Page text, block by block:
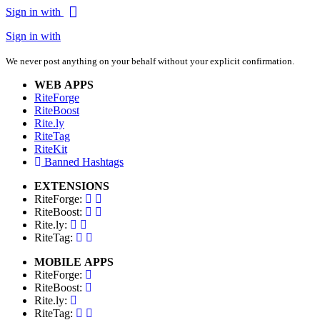
Sign in with
Sign in with
We never post anything on your behalf without your explicit confirmation.
WEB APPS
RiteForge
RiteBoost
Rite.ly
RiteTag
RiteKit
Banned Hashtags
EXTENSIONS
RiteForge:
RiteBoost:
Rite.ly:
RiteTag:
MOBILE APPS
RiteForge:
RiteBoost:
Rite.ly:
RiteTag: